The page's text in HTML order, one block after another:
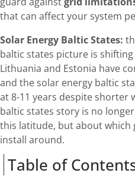
that can affect your system
Solar Energy Baltic States:
baltic states picture is
Lithuania and Estonia have
and the solar energy baltic
at 8-11 years despite shorter
baltic states story is no
this latitude, but about which
install around.
Table of